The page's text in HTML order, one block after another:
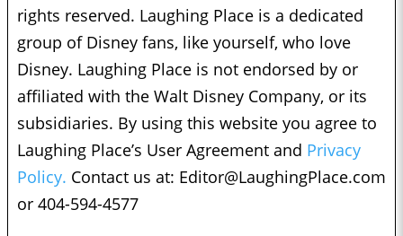
rights reserved. Laughing Place is a dedicated
group of Disney fans, like yourself, who love
Disney. Laughing Place is not endorsed by or
affiliated with the Walt Disney Company, or its
subsidiaries. By using this website you agree to
Laughing Place’s User Agreement and Privacy
Policy. Contact us at: Editor@LaughingPlace.com
or 404-594-4577